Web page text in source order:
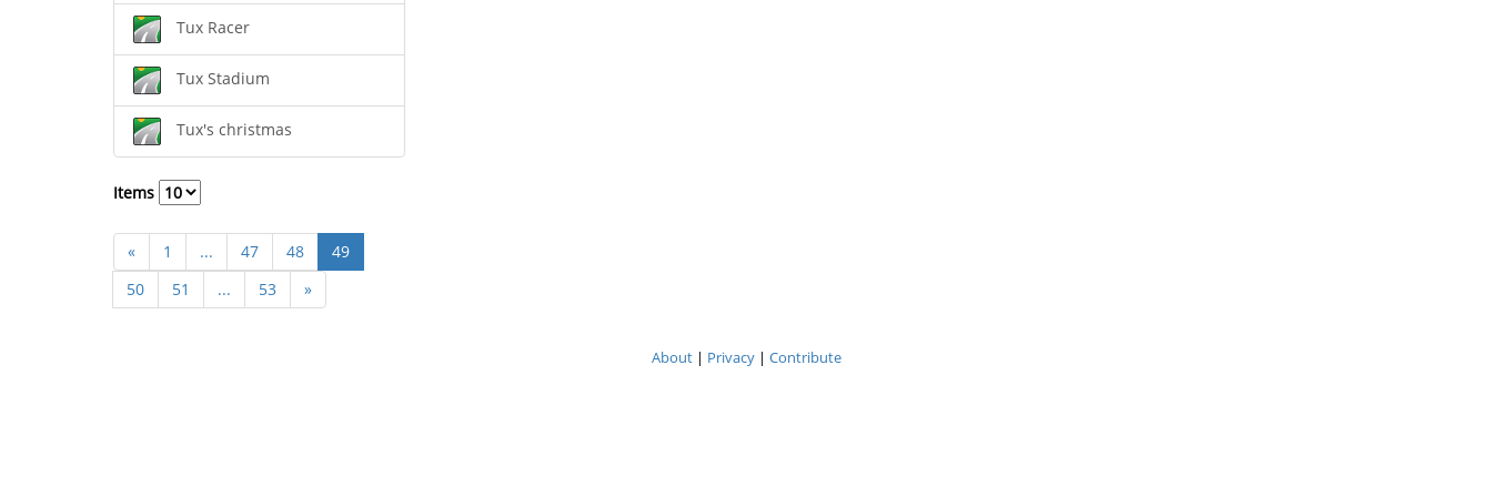
Tux Racer
Tux Stadium
Tux's christmas
Items
« 1 ... 47 48
49
50
51 ... 53 »
About| Privacy| Contribute